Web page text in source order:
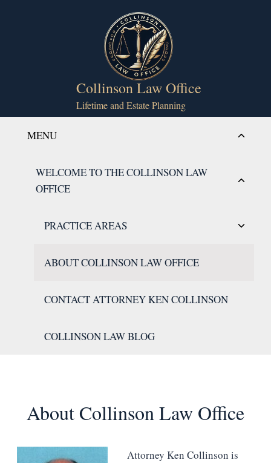
Collinson Law Office
Lifetime and Estate Planning
MENU
WELCOME TO THE COLLINSON LAW
OFFICE
child
PRACTICE AREAS
ABOUT COLLINSON LAW OFFICE
CONTACT ATTORNEY KEN COLLINSON
COLLINSON LAW BLOG
About Collinson Law Office
Attorney Ken Collinson is